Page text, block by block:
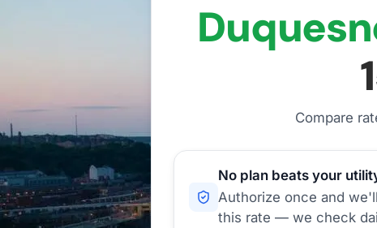
Compare
No plan beats your
Authorize once and
this rate — we check